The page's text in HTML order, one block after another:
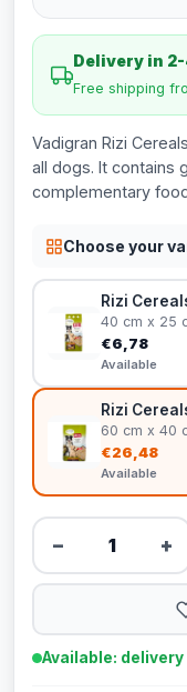
Delivery in
Free shipping
Vadigran Rizi
all dogs. It contains
complementary
Choose your
Rizi
40 cm x 25
€6,78
Available
Rizi
60 cm x 40
€26,48
Available
− +
Available: